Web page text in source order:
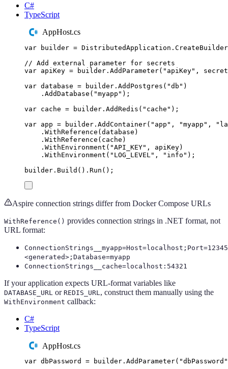
C#
TypeScript
AppHost.cs
var builder = DistributedApplication . CreateBuilder
// Add external parameter for secrets
var apiKey = builder . AddParameter( " apiKey" ,
secret
var database = builder . AddPostgres ( "db " )
. AddDatabase ( "myapp " );
var cache = builder . AddRedis ( " cache " );
var app = builder . AddContainer( " app " , "myapp " , "
. WithReference ( database )
. WithReference ( cache )
. WithEnvironment ( "API_KEY" , apiKey)
. WithEnvironment ( " LOG_LEVEL " , " info " );
builder . Build () . Run ();
Aspire connection strings differ from Docker Compose URLs
WithReference() provides connection strings in .NET format, not
URL format:
<generated>;Database=myapp
ConnectionStrings__cache=localhost:54321
If your application expects URL-format variables like
DATABASE_URL or REDIS_URL , construct them manually using the
WithEnvironment callback:
C#
TypeScript
AppHost.cs
var dbPassword = builder . AddParameter( "dbPassword "